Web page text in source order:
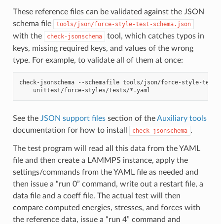
These reference files can be validated against the JSON
schema file
tools/json/force-style-test-schema.json
with the check-jsonschema
tool, which catches typos in
keys, missing required keys, and values of the wrong
type. For example, to validate all of them at once:
check-jsonschema --schemafile tools/json/force-style-test-
See the JSON support filessection of theAuxiliary tools
documentation for how to install
check-jsonschema .
The test program will read all this data from the YAML
file and then create a LAMMPS instance, apply the
settings/commands from the YAML file as needed and
then issue a “run 0” command, write out a restart file, a
data file and a coeff file. The actual test will then
compare computed energies, stresses, and forces with
the reference data, issue a “run 4” command and